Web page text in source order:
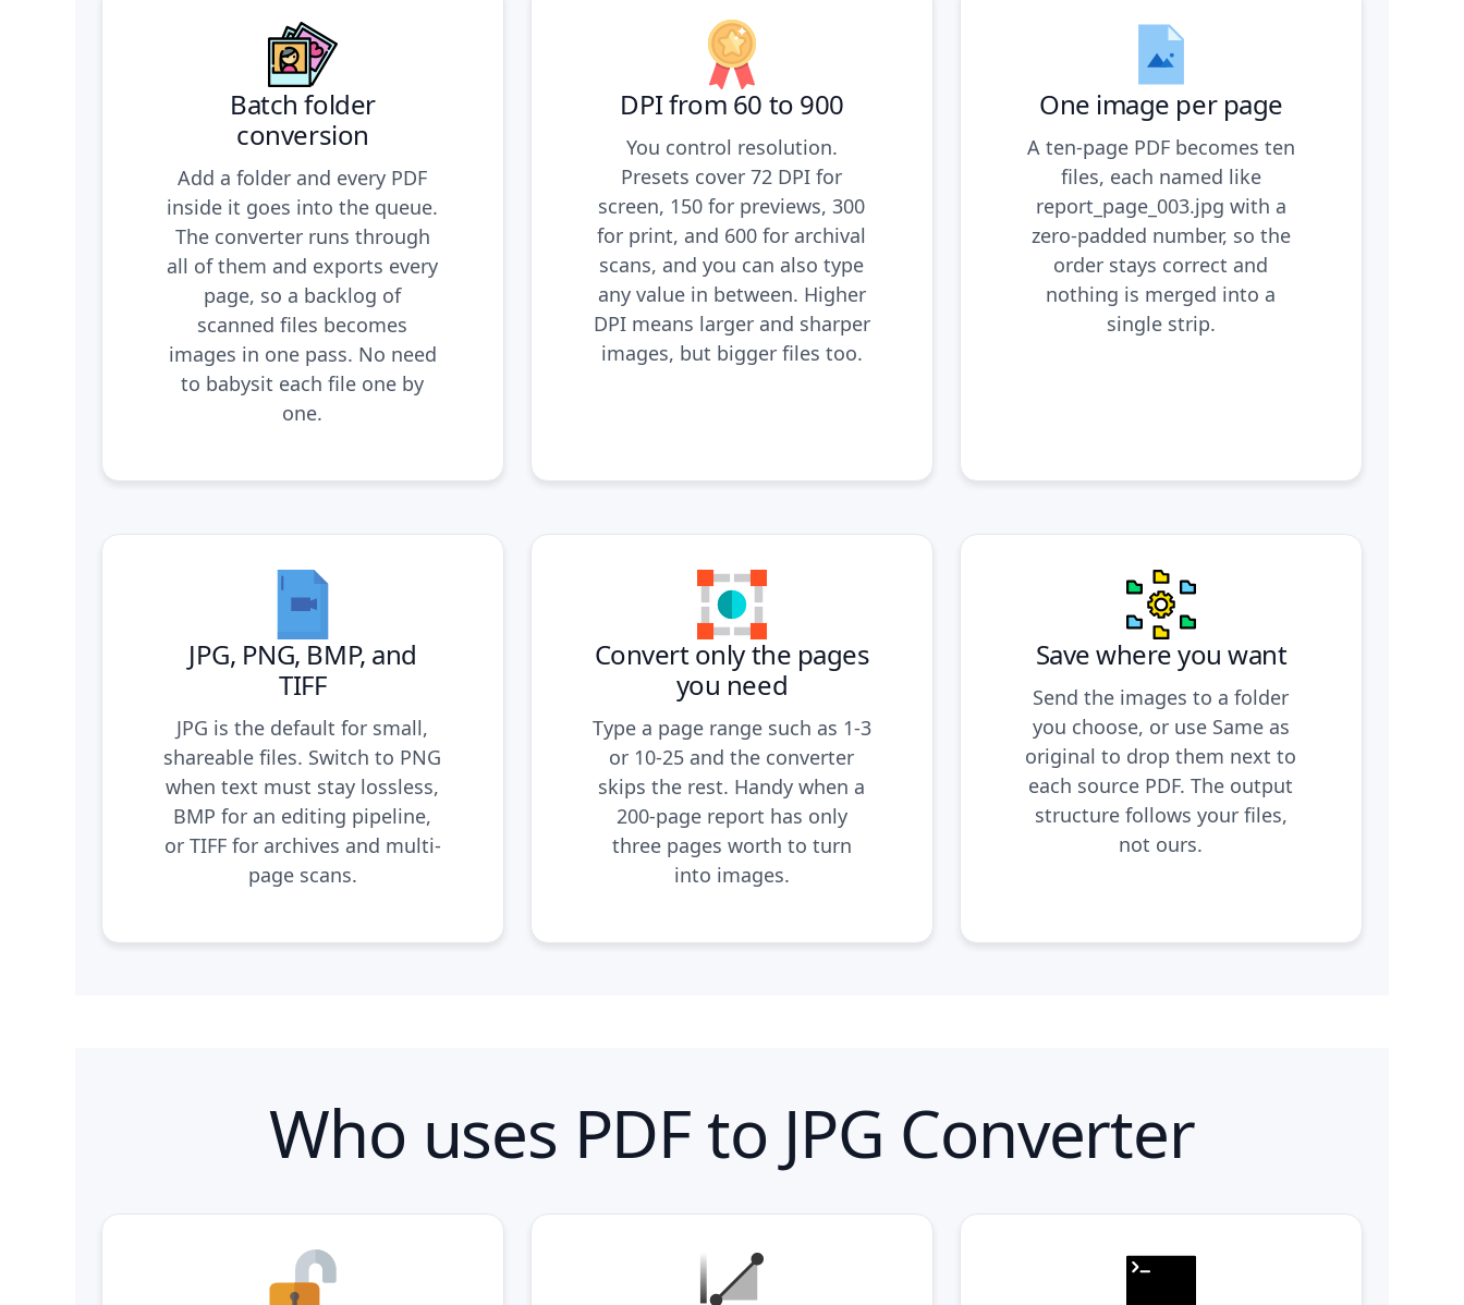
Batch folder
conversion
Add a folder and every PDF
inside it goes into the queue.
The converter runs through
all of them and exports every
page, so a backlog of
scanned files becomes
images in one pass. No need
to babysit each file one by
one.
DPI from 60 to 900
You control resolution.
Presets cover 72 DPI for
screen, 150 for previews, 300
for print, and 600 for archival
scans, and you can also type
any value in between. Higher
DPI means larger and sharper
images, but bigger files too.
One image per page
A ten-page PDF becomes ten
files, each named like
report_page_003.jpg with a
zero-padded number, so the
order stays correct and
nothing is merged into a
single strip.
JPG, PNG, BMP, and
TIFF
JPG is the default for small,
shareable files. Switch to PNG
when text must stay lossless,
BMP for an editing pipeline,
or TIFF for archives and multi-
page scans.
Convert only the pages
you need
Type a page range such as 1-3
or 10-25 and the converter
skips the rest. Handy when a
200-page report has only
three pages worth to turn
into images.
Save where you want
Send the images to a folder
you choose, or use Same as
original to drop them next to
each source PDF. The output
structure follows your files,
not ours.
Who uses PDF to JPG Converter